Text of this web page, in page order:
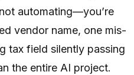
automating—you’re
vendor name, one mis-
tax field silently passing
the entire AI project.